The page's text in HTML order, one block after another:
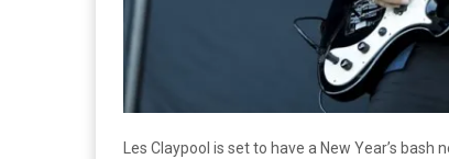
Les Claypool is set to have a New Year’s